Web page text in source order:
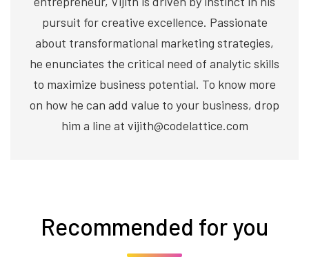
pursuit for creative excellence. Passionate
about transformational marketing strategies,
he enunciates the critical need of analytic skills
to maximize business potential. To know more
on how he can add value to your business, drop
him a line at vijith@codelattice.com
Recommended for you